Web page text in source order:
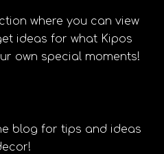
where you can view
ideas for what Kipos
own special moments!
blog for tips and ideas